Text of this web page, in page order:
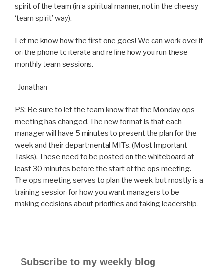
spirit of the team (in a spiritual manner, not in the cheesy
‘team spirit’ way).
Let me know how the first one goes! We can work over it
on the phone to iterate and refine how you run these
monthly team sessions.
-Jonathan
PS: Be sure to let the team know that the Monday ops
meeting has changed. The new format is that each
manager will have 5 minutes to present the plan for the
week and their departmental MITs. (Most Important
Tasks). These need to be posted on the whiteboard at
least 30 minutes before the start of the ops meeting.
The ops meeting serves to plan the week, but mostly is a
training session for how you want managers to be
making decisions about priorities and taking leadership.
Subscribe to my weekly blog